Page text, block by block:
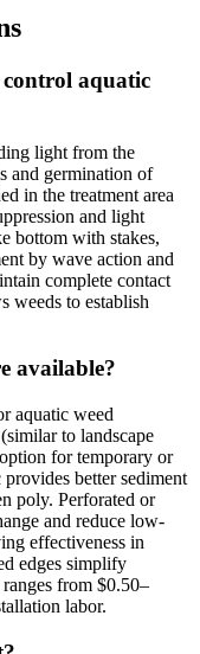
aquatic
light from the
and germination of
in the treatment area
and light
bottom with stakes,
by wave action and
complete contact
weeds to establish
available?
aquatic weed
to landscape
for temporary or
better sediment
poly. Perforated or
and reduce low-
effectiveness in
edges simplify
from $0.50–
labor.